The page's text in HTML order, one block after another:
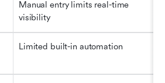
Manual entry limits real-time
visibility
Limited built-in automation